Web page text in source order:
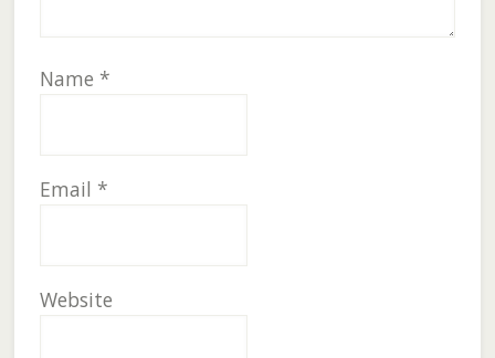
Name *
Email *
Website